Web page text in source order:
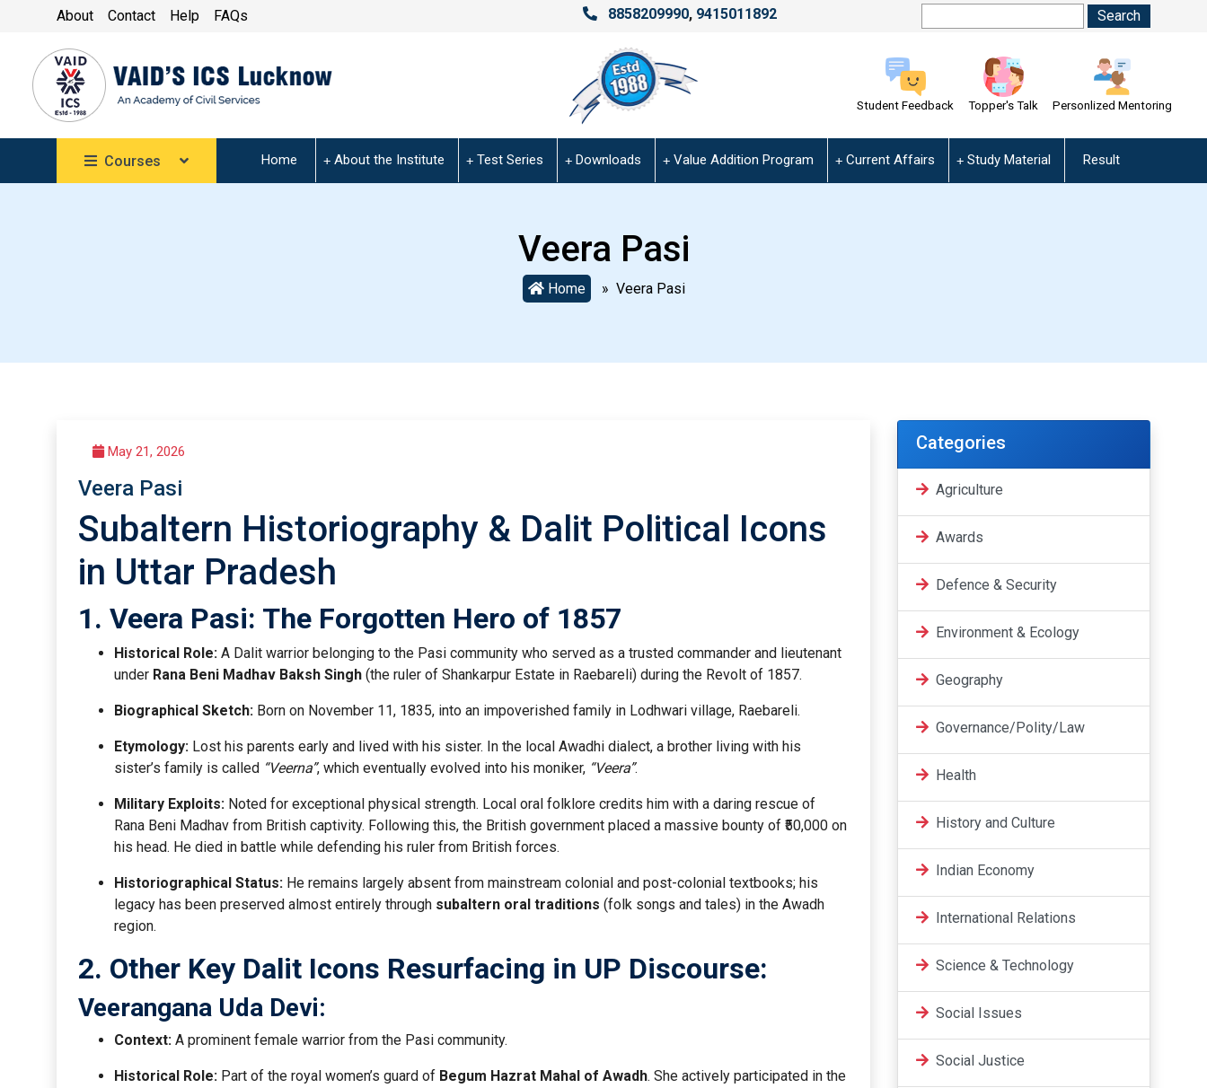
About Contact Help FAQs 8858209990, 9415011892
Student Feedback Topper's Talk Personlized Mentoring
Courses Home About the Institute Test Series Downloads Value Addition Program Current Affairs Study Material Result
Veera Pasi
Home » Veera Pasi
May 21, 2026
Veera Pasi
Subaltern Historiography & Dalit Political Icons
in Uttar Pradesh
1. Veera Pasi: The Forgotten Hero of 1857
Historical Role: A Dalit warrior belonging to the Pasi community who served as a trusted commander and lieutenant
under Rana Beni Madhav Baksh Singh (the ruler of Shankarpur Estate in Raebareli) during the Revolt of 1857.
Biographical Sketch: Born on November 11, 1835, into an impoverished family in Lodhwari village, Raebareli.
Etymology: Lost his parents early and lived with his sister. In the local Awadhi dialect, a brother living with his
sister’s family is called “Veerna”, which eventually evolved into his moniker, “Veera”.
Military Exploits: Noted for exceptional physical strength. Local oral folklore credits him with a daring rescue of
Rana Beni Madhav from British captivity. Following this, the British government placed a massive bounty of ₹50,000 on
his head. He died in battle while defending his ruler from British forces.
Historiographical Status: He remains largely absent from mainstream colonial and post-colonial textbooks; his
legacy has been preserved almost entirely through subaltern oral traditions (folk songs and tales) in the Awadh
region.
2. Other Key Dalit Icons Resurfacing in UP Discourse:
Veerangana Uda Devi:
Context: A prominent female warrior from the Pasi community.
Historical Role: Part of the royal women’s guard of Begum Hazrat Mahal of Awadh. She actively participated in the
Categories
Agriculture
Awards
Defence & Security
Environment & Ecology
Geography
Governance/Polity/Law
Health
History and Culture
Indian Economy
International Relations
Science & Technology
Social Issues
Social Justice